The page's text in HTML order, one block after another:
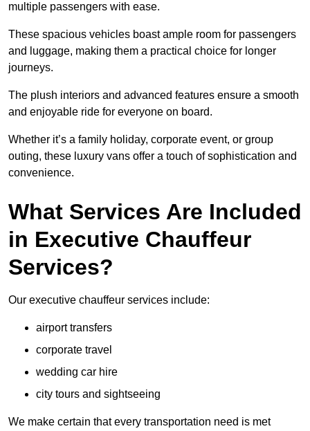
multiple passengers with ease.
These spacious vehicles boast ample room for passengers
and luggage, making them a practical choice for longer
journeys.
The plush interiors and advanced features ensure a smooth
and enjoyable ride for everyone on board.
Whether it’s a family holiday, corporate event, or group
outing, these luxury vans offer a touch of sophistication and
convenience.
What Services Are Included
in Executive Chauffeur
Services?
Our executive chauffeur services include:
airport transfers
corporate travel
wedding car hire
city tours and sightseeing
We make certain that every transportation need is met